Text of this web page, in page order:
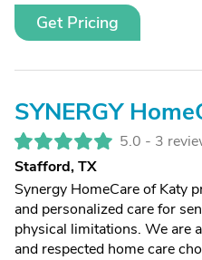
Get Pricing
SYNERGY
5.0 - 3
Stafford, TX
Synergy HomeCare of Katy
and personalized care for
physical limitations. We are
and respected home care